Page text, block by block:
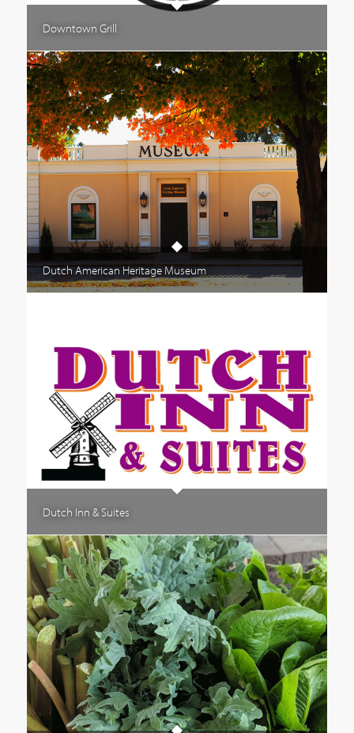
Downtown Grill
Dutch American Heritage Museum
Dutch Inn & Suites